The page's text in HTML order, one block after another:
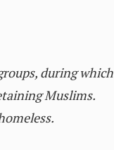
during which
Muslims.